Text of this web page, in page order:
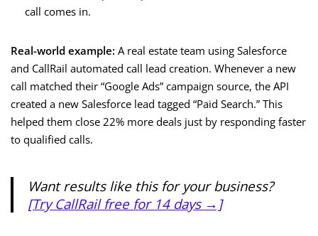
call comes in.
Real-world example: A real estate team using Salesforce
and CallRail automated call lead creation. Whenever a new
call matched their “Google Ads” campaign source, the API
created a new Salesforce lead tagged “Paid Search.” This
helped them close 22% more deals just by responding faster
to qualified calls.
Want results like this for your business?
[Try CallRail free for 14 days →]